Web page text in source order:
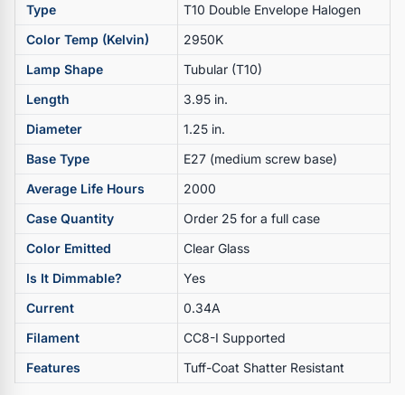
Type
T10 Double Envelope Halogen
Color Temp (Kelvin)
2950K
Lamp Shape
Tubular (T10)
Length
3.95 in.
Diameter
1.25 in.
Base Type
E27 (medium screw base)
Average Life Hours
2000
Case Quantity
Order 25 for a full case
Color Emitted
Clear Glass
Is It Dimmable?
Yes
Current
0.34A
Filament
CC8-I Supported
Features
Tuff-Coat Shatter Resistant